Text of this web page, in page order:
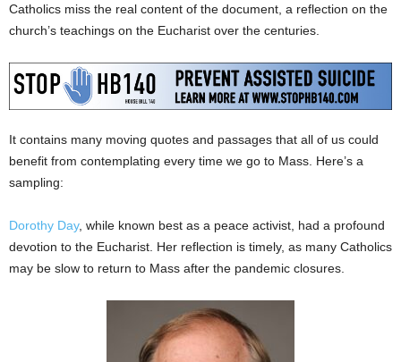
Catholics miss the real content of the document, a reflection on the
church’s teachings on the Eucharist over the centuries.
It contains many moving quotes and passages that all of us could
benefit from contemplating every time we go to Mass. Here’s a
sampling:
Dorothy Day, while known best as a peace activist, had a profound
devotion to the Eucharist. Her reflection is timely, as many Catholics
may be slow to return to Mass after the pandemic closures.